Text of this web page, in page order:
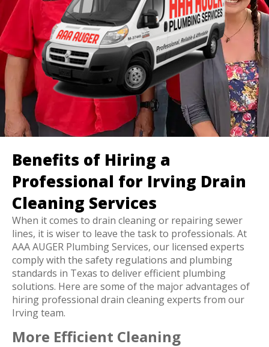
Benefits of Hiring a
Professional for Irving Drain
Cleaning Services
When it comes to drain cleaning or repairing sewer
lines, it is wiser to leave the task to professionals. At
AAA AUGER Plumbing Services, our licensed experts
comply with the safety regulations and plumbing
standards in Texas to deliver efficient plumbing
solutions. Here are some of the major advantages of
hiring professional drain cleaning experts from our
Irving team.
More Efficient Cleaning